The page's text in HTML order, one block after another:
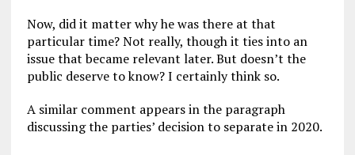
Now, did it matter why he was there at that
particular time? Not really, though it ties into an
issue that became relevant later. But doesn’t the
public deserve to know? I certainly think so.
A similar comment appears in the paragraph
discussing the parties’ decision to separate in 2020.